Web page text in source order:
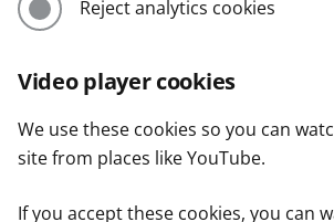
Reject analytics cookies
Video player cookies
We use these cookies so you can
site from places like YouTube.
If you accept these cookies, you can